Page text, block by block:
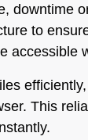
downtime
to
accessible
This